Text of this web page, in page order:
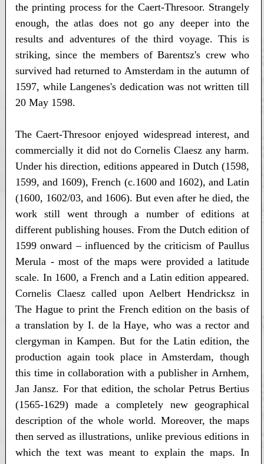
the printing process for the Caert-Thresoor. Strangely
enough, the atlas does not go any deeper into the
results and adventures of the third voyage. This is
striking, since the members of Barentsz's crew who
survived had returned to Amsterdam in the autumn of
1597, while Langenes's dedication was not written till
20 May 1598.
The Caert-Thresoor enjoyed widespread interest, and
commercially it did not do Cornelis Claesz any harm.
Under his direction, editions appeared in Dutch (1598,
1599, and 1609), French (c.1600 and 1602), and Latin
(1600, 1602/03, and 1606). But even after he died, the
work still went through a number of editions at
different publishing houses. From the Dutch edition of
1599 onward – influenced by the criticism of Paullus
Merula - most of the maps were provided a latitude
scale. In 1600, a French and a Latin edition appeared.
Cornelis Claesz called upon Aelbert Hendricksz in
The Hague to print the French edition on the basis of
a translation by I. de la Haye, who was a rector and
clergyman in Kampen. But for the Latin edition, the
production again took place in Amsterdam, though
this time in collaboration with a publisher in Arnhem,
Jan Jansz. For that edition, the scholar Petrus Bertius
(1565-1629) made a completely new geographical
description of the whole world. Moreover, the maps
then served as illustrations, unlike previous editions in
which the text was meant to explain the maps. In